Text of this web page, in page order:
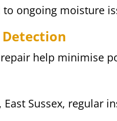
to ongoing moisture
help minimise
Sussex, regular